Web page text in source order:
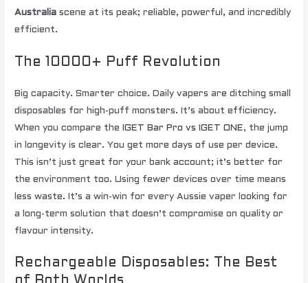
Australia scene at its peak; reliable, powerful, and incredibly
efficient.
The 10000+ Puff Revolution
Big capacity. Smarter choice. Daily vapers are ditching small
disposables for high-puff monsters. It’s about efficiency.
When you compare the
IGET Bar Pro vs IGET ONE, the jump
in longevity is clear. You get more days of use per device.
This isn’t just great for your bank account; it’s better for
the environment too. Using fewer devices over time means
less waste. It’s a win-win for every Aussie vaper looking for
a long-term solution that doesn’t compromise on quality or
flavour intensity.
Rechargeable Disposables: The Best